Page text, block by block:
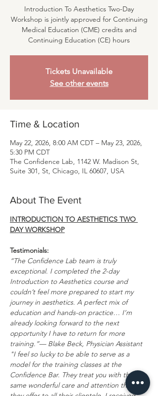
Introduction To Aesthetics Two-Day
Workshop is jointly approved for Continuing
Medical Education (CME) credits and
Continuing Education (CE) hours
Tickets Unavailable
See other events
Time & Location
May 22, 2026, 8:00 AM CDT – May 23, 2026,
5:30 PM CDT
The Confidence Lab, 1142 W. Madison St,
Suite 301, St, Chicago, IL 60607, USA
About The Event
INTRODUCTION TO AESTHETICS TWO
DAY WORKSHOP
Testimonials:
“The Confidence Lab team is truly
exceptional. I completed the 2-day
Introduction to Aesthetics course and
couldn’t feel more prepared to start my
journey in aesthetics. A perfect mix of
education and hands-on practice… I’m
already looking forward to the next
opportunity I have to return for more
training.”— Blake Beck, Physician Assistant
"I feel so lucky to be able to serve as a
model for the training classes at the
Confidence Bar. They treat you with the
same wonderful care and attention that